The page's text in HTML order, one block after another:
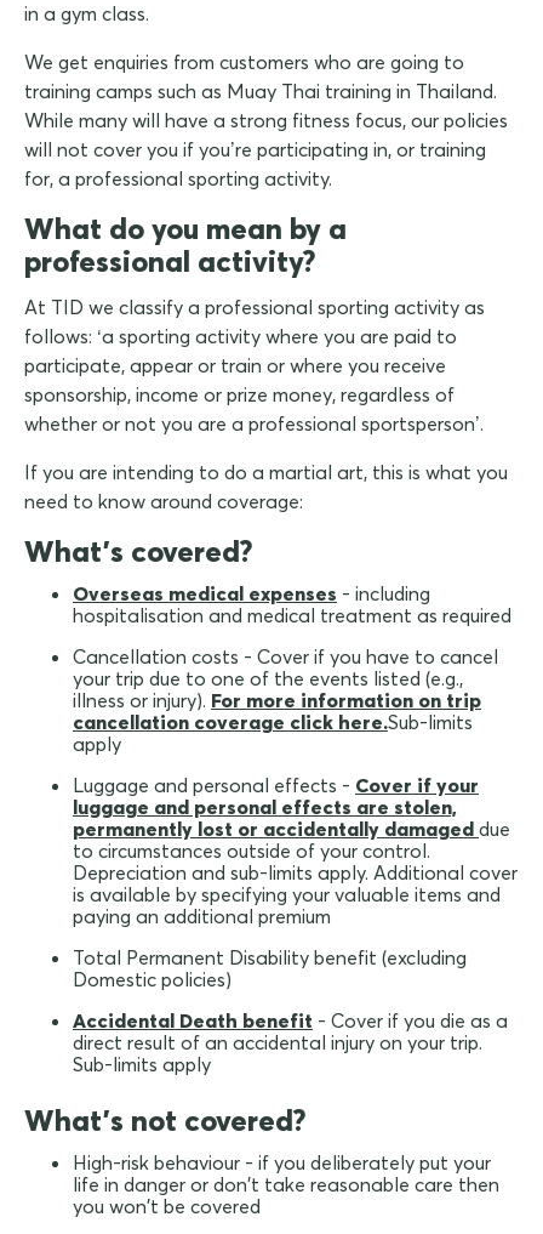
in a gym class.
We get enquiries from customers who are going to
training camps such as Muay Thai training in Thailand.
While many will have a strong fitness focus, our policies
will not cover you if you’re participating in, or training
for, a professional sporting activity.
What do you mean by a
professional activity?
At TID we classify a professional sporting activity as
follows: ‘a sporting activity where you are paid to
participate, appear or train or where you receive
sponsorship, income or prize money, regardless of
whether or not you are a professional sportsperson’.
If you are intending to do a martial art, this is what you
need to know around coverage:
What's covered?
Overseas medical expenses - including
hospitalisation and medical treatment as required
Cancellation costs - Cover if you have to cancel
your trip due to one of the events listed (e.g.,
illness or injury). For more information on trip
cancellation coverage click here.Sub-limits
apply
Luggage and personal effects - Cover if your
luggage and personal effects are stolen,
permanently lost or accidentally damaged due
to circumstances outside of your control.
Depreciation and sub-limits apply. Additional cover
is available by specifying your valuable items and
paying an additional premium
Total Permanent Disability benefit (excluding
Domestic policies)
Accidental Death benefit - Cover if you die as a
direct result of an accidental injury on your trip.
Sub-limits apply
What's not covered?
High-risk behaviour - if you deliberately put your
life in danger or don't take reasonable care then
you won't be covered